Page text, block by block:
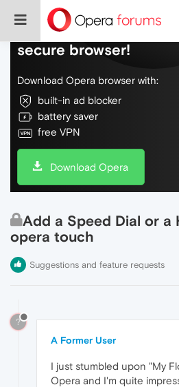
Do more on the web,
secure browser!
Download Opera browser with:
built-in ad blocker
battery saver
free VPN
Download Opera
Add a Speed Dial or a
opera touch
Suggestions and feature requests
?
A Former User
I just stumbled upon "My
Opera and I'm quite